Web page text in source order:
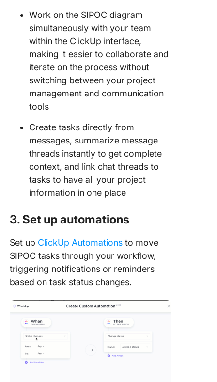
Work on the SIPOC diagram
simultaneously with your team
within the ClickUp interface,
making it easier to collaborate and
iterate on the process without
switching between your project
management and communication
tools
Create tasks directly from
messages, summarize message
threads instantly to get complete
context, and link chat threads to
tasks to have all your project
information in one place
3. Set up automations
Set up ClickUp Automations to move
SIPOC tasks through your workflow,
triggering notifications or reminders
based on task status changes.